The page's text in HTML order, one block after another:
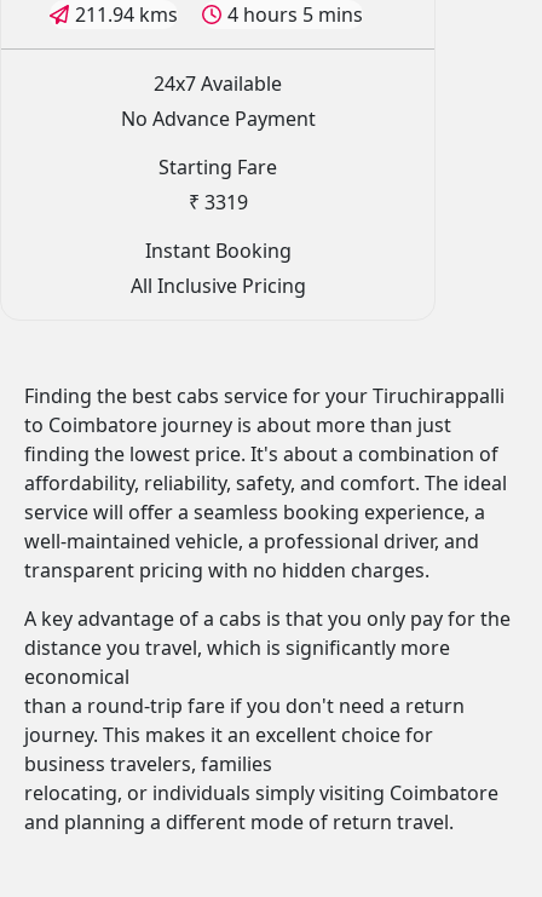
211.94 kms 4 hours 5 mins
24x7 Available
No Advance Payment
Starting Fare
₹ 3319
Instant Booking
All Inclusive Pricing
Finding the best cabs service for your Tiruchirappalli
to Coimbatore journey is about more than just
finding the lowest price. It's about a combination of
affordability, reliability, safety, and comfort. The ideal
service will offer a seamless booking experience, a
well-maintained vehicle, a professional driver, and
transparent pricing with no hidden charges.
A key advantage of a cabs is that you only pay for the
distance you travel, which is significantly more
economical
than a round-trip fare if you don't need a return
journey. This makes it an excellent choice for
business travelers, families
relocating, or individuals simply visiting Coimbatore
and planning a different mode of return travel.